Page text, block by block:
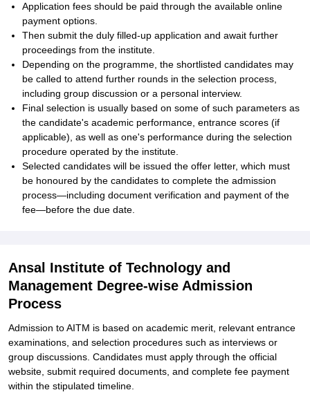
Application fees should be paid through the available online
payment options.
Then submit the duly filled-up application and await further
proceedings from the institute.
Depending on the programme, the shortlisted candidates may
be called to attend further rounds in the selection process,
including group discussion or a personal interview.
Final selection is usually based on some of such parameters as
the candidate's academic performance, entrance scores (if
applicable), as well as one's performance during the selection
procedure operated by the institute.
Selected candidates will be issued the offer letter, which must
be honoured by the candidates to complete the admission
process—including document verification and payment of the
fee—before the due date.
Ansal Institute of Technology and
Management Degree-wise Admission
Process
Admission to AITM is based on academic merit, relevant entrance
examinations, and selection procedures such as interviews or
group discussions. Candidates must apply through the official
website, submit required documents, and complete fee payment
within the stipulated timeline.